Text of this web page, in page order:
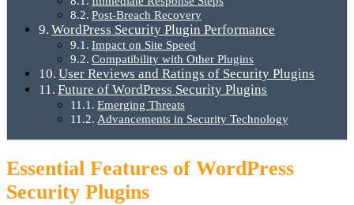
Post-Breach Recovery
WordPress Security Plugin Performance
Impact on Site Speed
Compatibility with Other Plugins
User Reviews and Ratings of Security Plugins
Future of WordPress Security Plugins
Emerging Threats
Advancements in Security Technology
Essential Features of WordPress
Security Plugins